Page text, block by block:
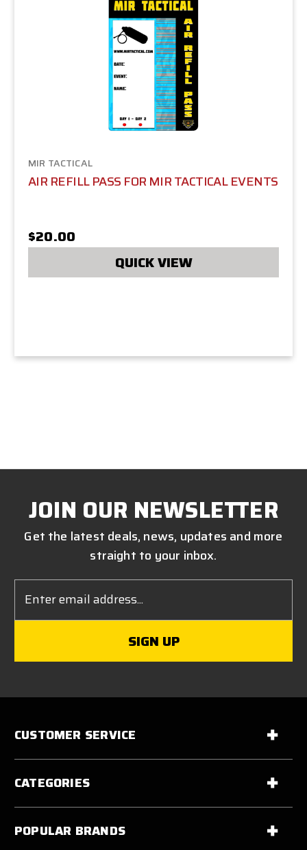
MIR TACTICAL
AIR REFILL PASS FOR MIR TACTICAL EVENTS
$20.00
QUICK VIEW
JOIN OUR NEWSLETTER
Get the latest deals, news, updates and more
straight to your inbox.
Address
CUSTOMER SERVICE
CATEGORIES
POPULAR BRANDS